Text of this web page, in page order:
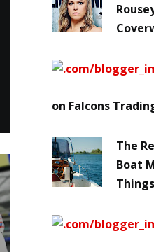
on Falcons
The
Boat